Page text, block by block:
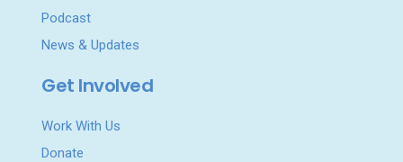
Podcast
News & Updates
Get Involved
Work With Us
Donate